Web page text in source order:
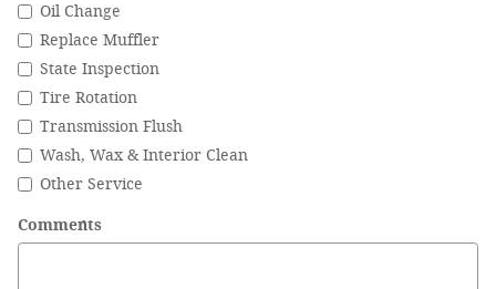
Oil Change
Replace Muffler
State Inspection
Tire Rotation
Transmission Flush
Wash, Wax & Interior Clean
Other Service
Comments